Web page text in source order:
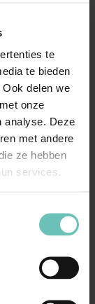
te
te bieden
delen we
onze
analyse. Deze
met andere
ze hebben
services.
the OR for
represent
Chamber.
bodies.